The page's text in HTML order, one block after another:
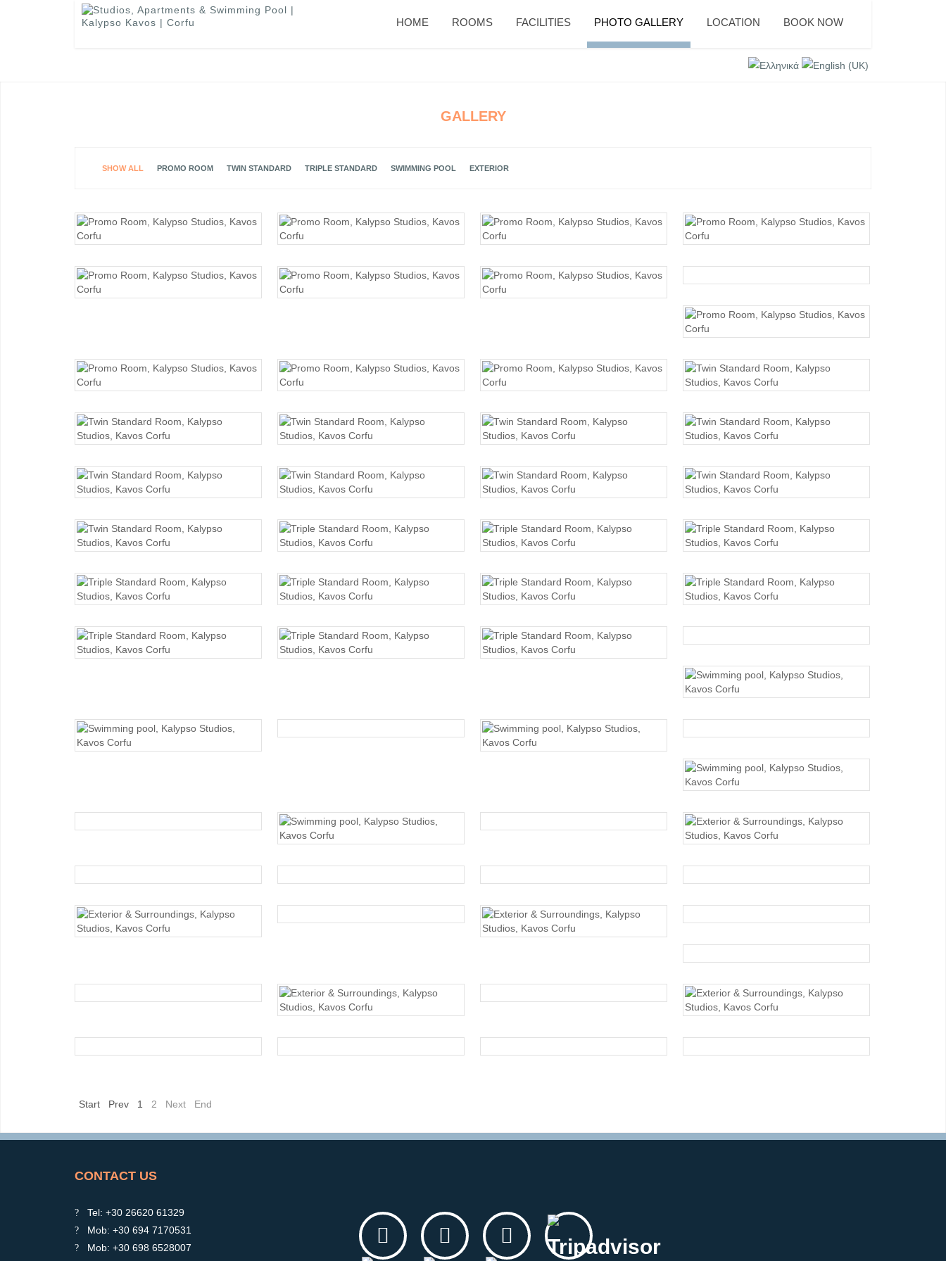
HOME ROOMS FACILITIES PHOTO GALLERY LOCATION BOOK NOW
GALLERY
SHOW ALL PROMO ROOM TWIN STANDARD TRIPLE STANDARD SWIMMING POOL EXTERIOR
PROMO ROOM
TWIN STANDARD
TWIN STANDARD TWIN STANDARD TWIN STANDARD TWIN STANDARD
TWIN STANDARD TWIN STANDARD TWIN STANDARD TWIN STANDARD
TWIN STANDARD TRIPLE STANDARD TRIPLE STANDARD TRIPLE STANDARD
TRIPLE STANDARD TRIPLE STANDARD TRIPLE STANDARD TRIPLE STANDARD
TRIPLE STANDARD TRIPLE STANDARD TRIPLE STANDARD SWIMMING POOL
SWIMMING POOL
SWIMMING POOL SWIMMING POOL SWIMMING POOL SWIMMING POOL
SWIMMING POOL
SWIMMING POOL SWIMMING POOL SWIMMING POOL EXTERIOR
EXTERIOR EXTERIOR EXTERIOR EXTERIOR
EXTERIOR EXTERIOR EXTERIOR EXTERIOR
EXTERIOR
EXTERIOR EXTERIOR EXTERIOR EXTERIOR
EXTERIOR EXTERIOR EXTERIOR EXTERIOR
Start Prev 1 2 Next End
CONTACT US
Tel: +30 26620 61329
Mob: +30 694 7170531
Mob: +30 698 6528007